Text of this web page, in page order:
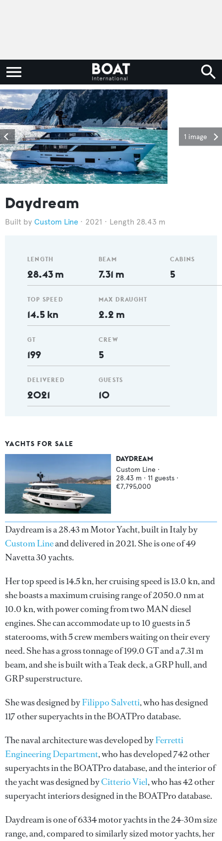
1 image
Daydream
Custom Line 2021 Length 28.43 m
LENGTH
28.43 m
TOP SPEED
14.5 kn
GT
199
DELIVERED
2021
BEAM
7.31 m
MAX DRAUGHT
2.2 m
CREW
5
GUESTS
10
CABINS
5
YACHTS FOR SALE
DAYDREAM
Custom Line ·
28.43 m · 11 guests ·
€7,795,000
Daydream is a 28.43 m Motor Yacht, built in Italy by
Custom Lineand delivered in 2021. She is one of 49
Navetta 30 yachts.
Her top speed is 14.5 kn, her cruising speed is 13.0 kn, and
she boasts a maximum cruising range of 2050.0 nm at
10.0 kn, with power coming from two MAN diesel
engines. She can accommodate up to 10 guests in 5
staterooms, with 5 crew members waiting on their every
need. She has a gross tonnage of 199.0 GT and a 7.31 m
beam, and she is built with a Teak deck, a GRP hull, and
GRP superstructure.
She was designed byFilippo Salvetti, who has designed
117 other superyachts in the BOATPro database.
The naval architecture was developed byFerretti
Engineering Department, who has developed 742 other
superyachts in the BOATPro database, and the interior of
the yacht was designed byCitterio Viel, who has 42 other
superyacht interiors designed in the BOATPro database.
Daydream is one of 6334 motor yachts in the 24-30m size
range, and, compared to similarly sized motor yachts, her